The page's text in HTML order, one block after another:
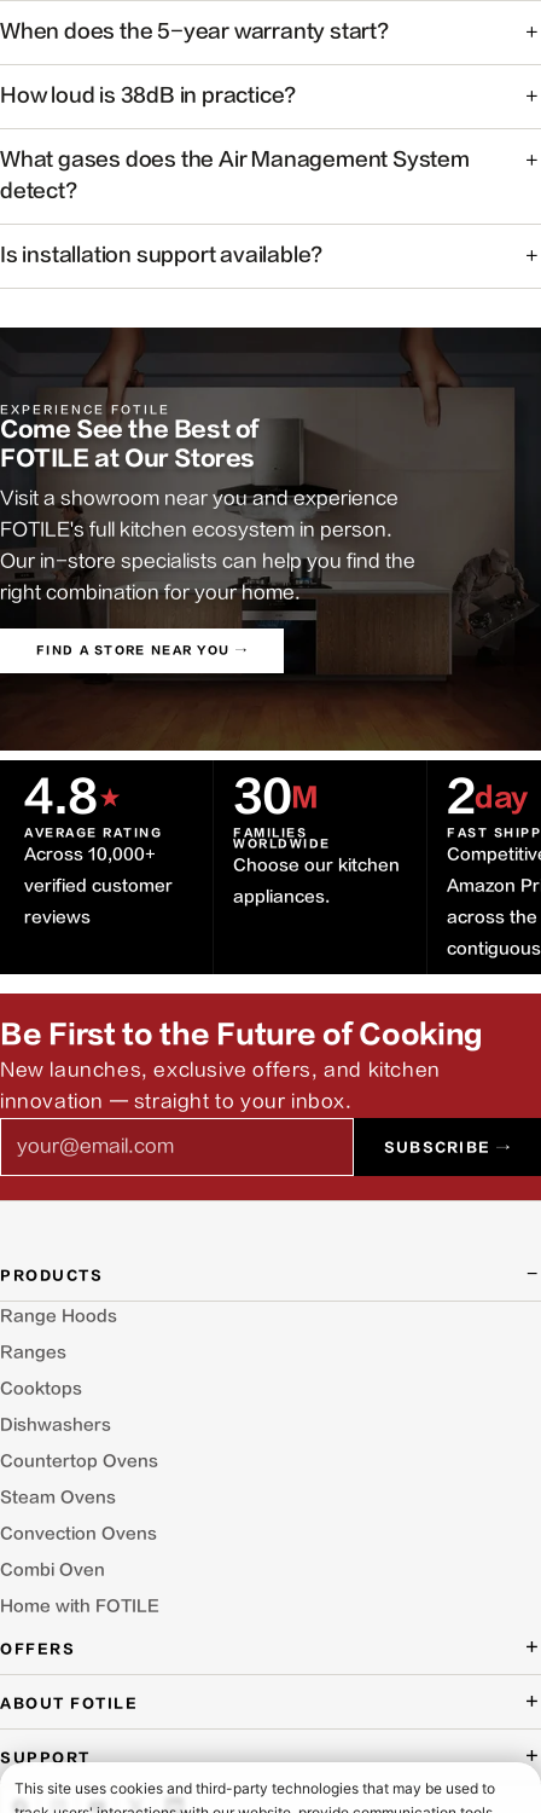
product manual or contact support for your specific
When does the 5-year warranty start?
valid proof of purchase.
How loud is 38dB in practice?
ideal for open kitchens.
What gases does the Air Management System
detect?
particulates to help maintain healthier indoor air.
Is installation support available?
answer pre-install questions.
EXPERIENCE FOTILE
Come See the Best of
FOTILE at Our Stores
Visit a showroom near you and experience
FOTILE's full kitchen ecosystem in person.
Our in-store specialists can help you find the
right combination for your home.
FIND A STORE NEAR YOU →
4.8★
AVERAGE RATING
Across 10,000+
verified customer
reviews
30M
FAMILIES
WORLDWIDE
Choose our kitchen
appliances.
2day
FAST
Amazon
across the
Be First to the Future of Cooking
New launches, exclusive offers, and kitchen
innovation — straight to your inbox.
SUBSCRIBE →
PRODUCTS
Range Hoods
Ranges
Cooktops
Dishwashers
Countertop Ovens
Steam Ovens
Convection Ovens
Combi Oven
Home with FOTILE
OFFERS
Packages Offer
ABOUT FOTILE
Press Room
SUPPORT
Buying Guide Wizard